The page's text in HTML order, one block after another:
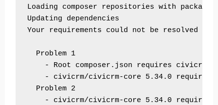
Loading composer repositories with package
Updating dependencies
Your requirements could not be resolved
  Problem 1
- Root composer.json requires civicrm/
- civicrm/civicrm-core 5.34.0 requires
  Problem 2
- civicrm/civicrm-core 5.34.0 requires